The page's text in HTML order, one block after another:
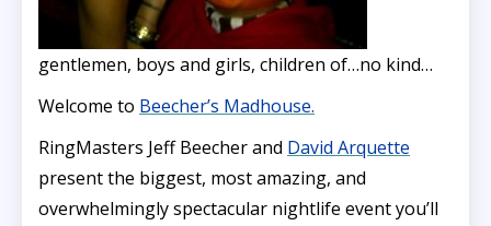
gentlemen, boys and girls, children of…no kind…
Welcome to Beecher’s Madhouse.
RingMasters Jeff Beecher and David Arquette
present the biggest, most amazing, and
overwhelmingly spectacular nightlife event you’ll